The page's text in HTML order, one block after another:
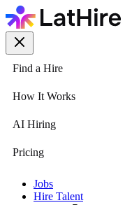
Find a Hire
How It Works
AI Hiring
Pricing
Jobs
Hire Talent